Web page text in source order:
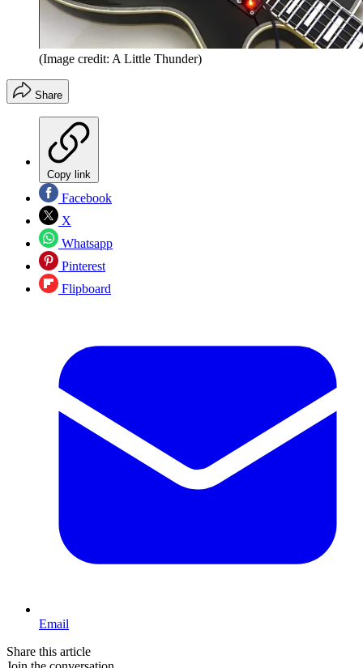
(Image credit: A Little Thunder)
Share
Copy link
Facebook
X
Whatsapp
Pinterest
Flipboard
Email
Share this article